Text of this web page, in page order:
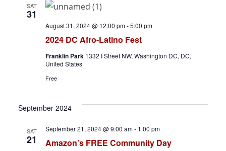
n
V
a
SAT
31
2024 DC Afro-Latino Fest
August 31, 2024 @ 12:00 pm-5:00 pm
Franklin Park 1332 I Street NW, Washington DC, DC,
United States
Free
September 2024
SAT
21 Amazon’s FREE Community Day
September 21, 2024 @ 9:00 am- 1:00 pm